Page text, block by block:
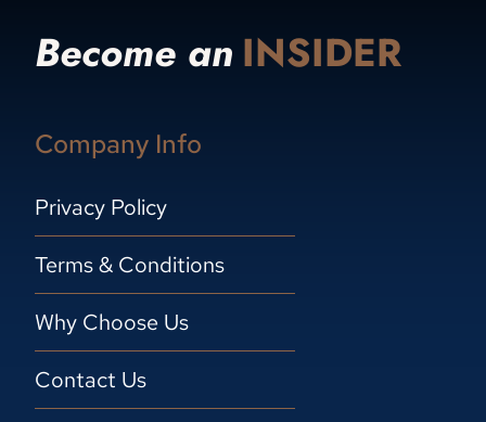
Become an INSIDER
Company Info
Privacy Policy
Terms & Conditions
Why Choose Us
Contact Us